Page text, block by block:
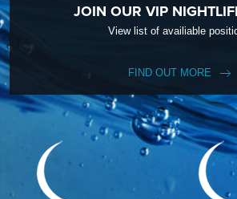
JOIN OUR VIP
View list of availiable
FIND OUT MORE